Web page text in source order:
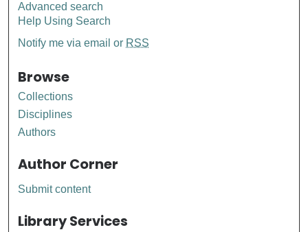
Advanced search
Help Using Search
Notify me via email or RSS
Browse
Collections
Disciplines
Authors
Author Corner
Submit content
Library Services